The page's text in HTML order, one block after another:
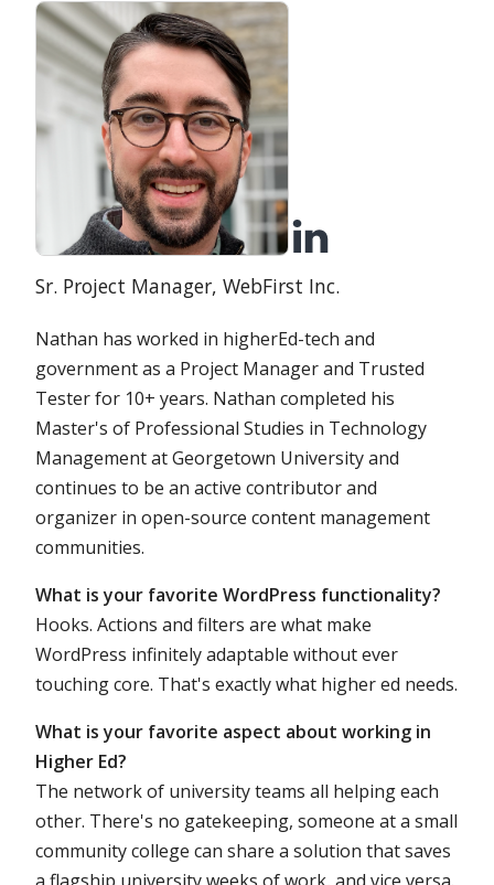
Position:
Sr. Project Manager, Organization:
WebFirst Inc.
Nathan has worked in higherEd-tech and
government as a Project Manager and Trusted
Tester for 10+ years. Nathan completed his
Master's of Professional Studies in Technology
Management at Georgetown University and
continues to be an active contributor and
organizer in open-source content management
communities.
What is your favorite WordPress functionality?
Hooks. Actions and filters are what make
WordPress infinitely adaptable without ever
touching core. That's exactly what higher ed needs.
What is your favorite aspect about working in
Higher Ed?
The network of university teams all helping each
other. There's no gatekeeping, someone at a small
community college can share a solution that saves